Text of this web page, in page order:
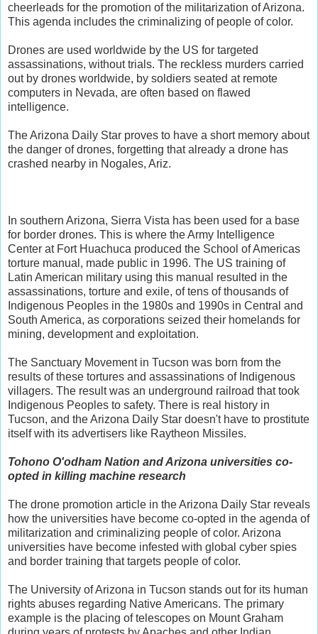
cheerleads for the promotion of the militarization of Arizona.
This agenda includes the criminalizing of people of color.
Drones are used worldwide by the US for targeted
assassinations, without trials. The reckless murders carried
out by drones worldwide, by soldiers seated at remote
computers in Nevada, are often based on flawed
intelligence.
The Arizona Daily Star proves to have a short memory about
the danger of drones, forgetting that already a drone has
crashed nearby in Nogales, Ariz.
In southern Arizona, Sierra Vista has been used for a base
for border drones. This is where the Army Intelligence
Center at Fort Huachuca produced the School of Americas
torture manual, made public in 1996. The US training of
Latin American military using this manual resulted in the
assassinations, torture and exile, of tens of thousands of
Indigenous Peoples in the 1980s and 1990s in Central and
South America, as corporations seized their homelands for
mining, development and exploitation.
The Sanctuary Movement in Tucson was born from the
results of these tortures and assassinations of Indigenous
villagers. The result was an underground railroad that took
Indigenous Peoples to safety. There is real history in
Tucson, and the Arizona Daily Star doesn't have to prostitute
itself with its advertisers like Raytheon Missiles.
Tohono O'odham Nation and Arizona universities co-
opted in killing machine research
The drone promotion article in the Arizona Daily Star reveals
how the universities have become co-opted in the agenda of
militarization and criminalizing people of color. Arizona
universities have become infested with global cyber spies
and border training that targets people of color.
The University of Arizona in Tucson stands out for its human
rights abuses regarding Native Americans. The primary
example is the placing of telescopes on Mount Graham